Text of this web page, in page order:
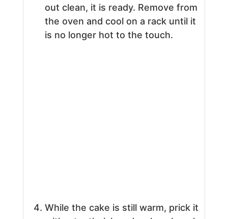
out clean, it is ready. Remove from
the oven and cool on a rack until it
is no longer hot to the touch.
While the cake is still warm, prick it